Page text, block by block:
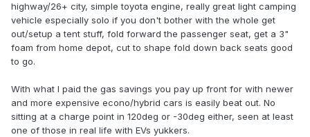
highway/26+ city, simple toyota engine, really great light camping
vehicle especially solo if you don't bother with the whole get
out/setup a tent stuff, fold forward the passenger seat, get a 3"
foam from home depot, cut to shape fold down back seats good
to go.
With what I paid the gas savings you pay up front for with newer
and more expensive econo/hybrid cars is easily beat out. No
sitting at a charge point in 120deg or -30deg either, seen at least
one of those in real life with EVs yukkers.